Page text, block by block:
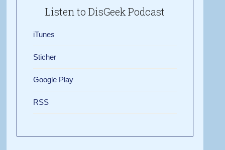
Listen to DisGeek Podcast
iTunes
Sticher
Google Play
RSS